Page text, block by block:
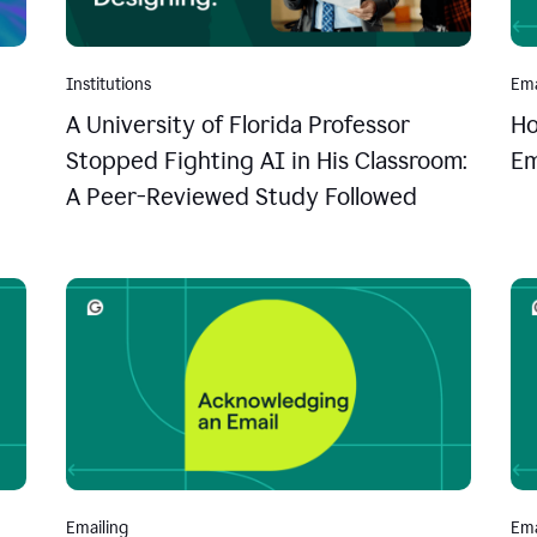
Institutions
A University of Florida Professor
Stopped Fighting AI in His Classroom:
A Peer-Reviewed Study Followed
Emailing